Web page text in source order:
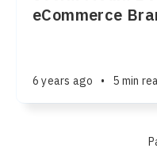
eCommerce
6 years ago • 5 min